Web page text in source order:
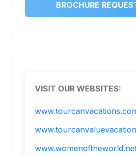
BROCHURE
VISIT OUR WEBSITES: